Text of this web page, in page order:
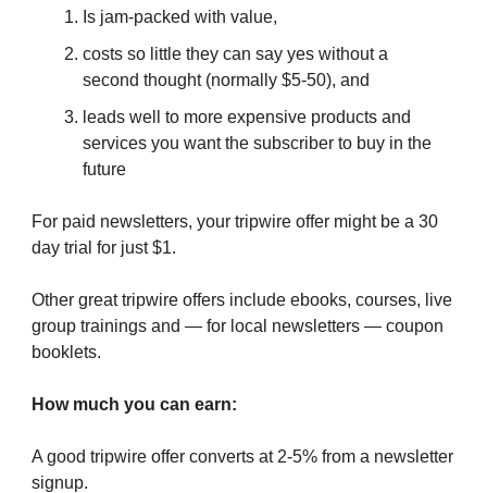
Is jam-packed with value,
costs so little they can say yes without a
second thought (normally $5-50), and
leads well to more expensive products and
services you want the subscriber to buy in the
future
For paid newsletters, your tripwire offer might be a 30
day trial for just $1.
Other great tripwire offers include ebooks, courses, live
group trainings and — for local newsletters — coupon
booklets.
How much you can earn:
A good tripwire offer converts at 2-5% from a newsletter
signup.